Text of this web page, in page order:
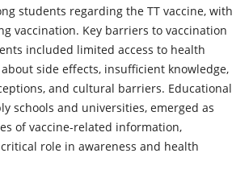
students regarding the TT vaccine, with
vaccination. Key barriers to vaccination
included limited access to health
side effects, insufficient knowledge,
and cultural barriers. Educational
schools and universities, emerged as
of vaccine-related information,
role in awareness and health